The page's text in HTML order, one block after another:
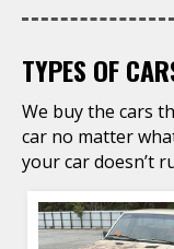
TYPES OF
We buy the cars
car no matter
your car doesn’t